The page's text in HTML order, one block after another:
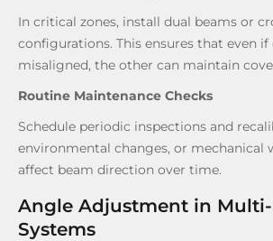
In critical zones, install dual beams or
configurations. This ensures that even if
misaligned, the other can maintain
Routine Maintenance Checks
Schedule periodic inspections and
environmental changes, or mechanical
affect beam direction over time.
Angle Adjustment in
Systems